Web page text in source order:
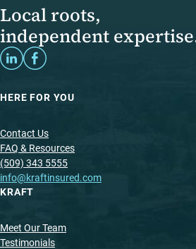
Local roots,
independent
HERE FOR YOU
Contact Us
FAQ & Resources
(509) 343 5555
info@kraftinsured.com
KRAFT
Meet Our Team
Testimonials